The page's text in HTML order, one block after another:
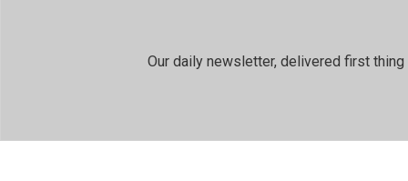
Our daily newsletter, delivered first